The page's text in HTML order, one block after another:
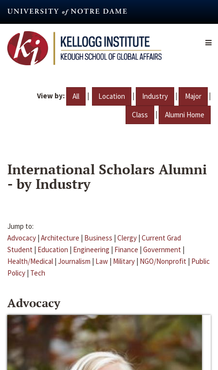
content
View by: All | Location | Industry | Major |
Class | Alumni Home
International Scholars Alumni
- by Industry
Jump to:
Advocacy | Architecture | Business | Clergy | Current Grad
Student | Education | Engineering | Finance | Government |
Health/Medical | Journalism | Law | Military | NGO/Nonprofit | Public
Policy | Tech
Advocacy